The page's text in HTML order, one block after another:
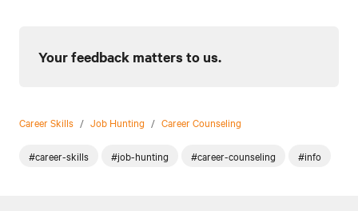
Your feedback matters to us.
Career Skills / Job Hunting / Career Counseling
#career-skills #job-hunting #career-counseling #info